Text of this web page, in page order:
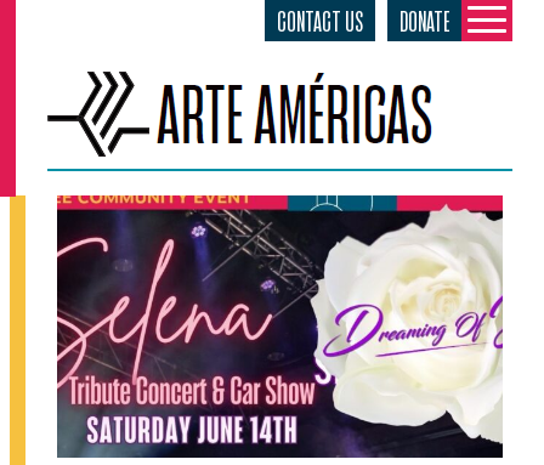
CONTACT US DONATE